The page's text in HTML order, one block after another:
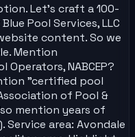
Let's craft a 100-
Pool Services, LLC
content. So we
Mention
NABCEP?
"certified pool
of Pool &
mention years of
Service area: Avondale